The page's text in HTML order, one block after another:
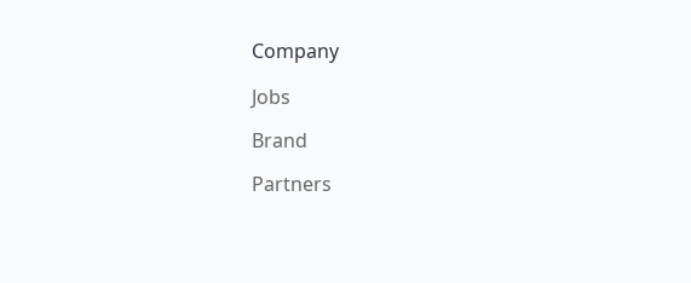
Company
Jobs
Brand
Partners